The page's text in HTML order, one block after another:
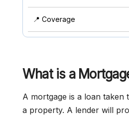
📍 Coverage
What is a
A mortgage is a loan
a property. A lender will